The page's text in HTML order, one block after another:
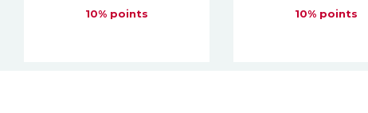
10% points 10% points